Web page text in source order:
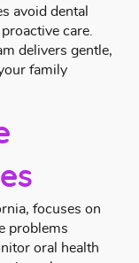
avoid dental
care.
delivers gentle,
family
focuses on
problems
oral health